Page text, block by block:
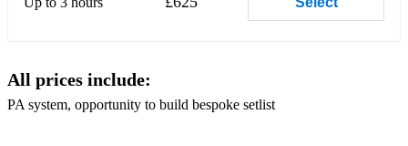
Big Yellow Taxi Joni Mitchell
Blame It On Me George Ezra
Bless The Broken Road Rascal Flatts
All prices include:
PA system, opportunity to build bespoke setlist